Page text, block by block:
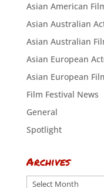
Asian American
Asian Australian
Asian Australian
Asian European
Asian European
Film Festival News
General
Spotlight
Archives
Archives